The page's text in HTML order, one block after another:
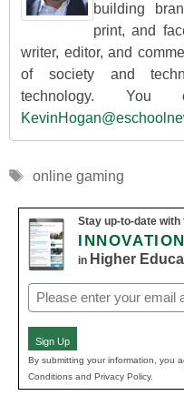
building
print, and
writer, editor, and
of society and
technology.
Tags
online gaming
Stay up-to-date with
in Higher
Email
(Required)
Sign Up
By submitting your information, you
Conditions and Privacy Policy.